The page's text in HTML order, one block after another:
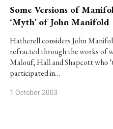
Some Versions of
‘Myth’ of John Manifold
Hatherell considers John
refracted through the works of
Malouf, Hall and Shapcott who
participated in…
1 October 2003